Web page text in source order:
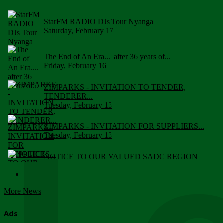
StarFM RADIO DJs Tour Nyanga
Saturday, February 17
The End of An Era.... after 36 years of...
Friday, February 16
ZIMPARKS - INVITATION TO TENDER,
TENDERER...
Tuesday, February 13
ZIMPARKS - INVITATION FOR SUPPLIERS...
Tuesday, February 13
NOTICE TO OUR VALUED SADC REGION
More News
Ads